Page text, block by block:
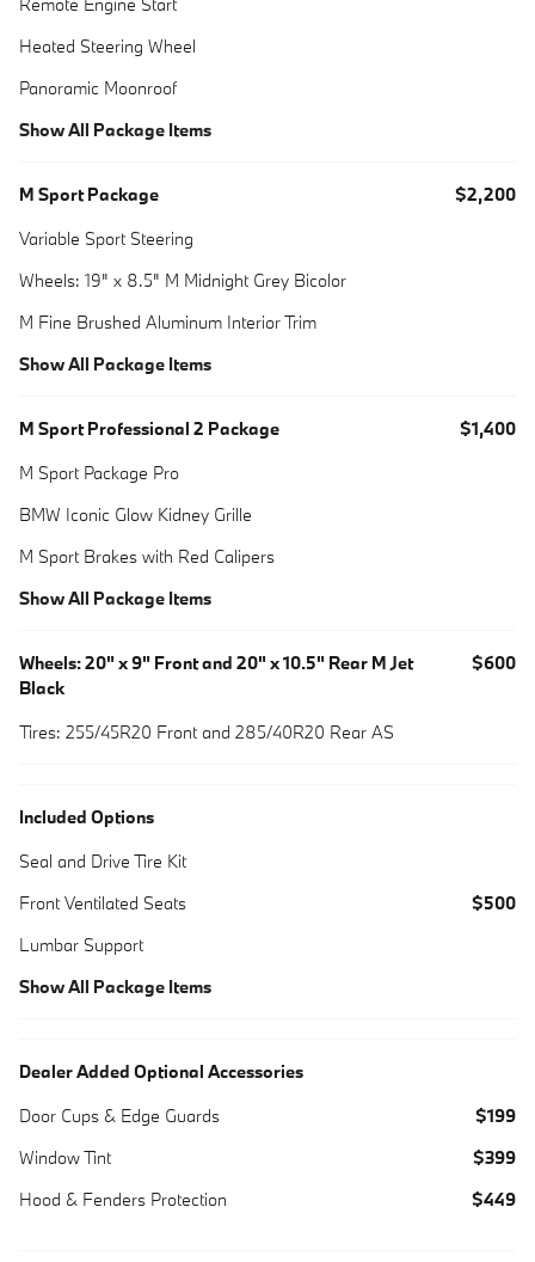
Heated Steering Wheel
Panoramic Moonroof
Show All Package Items
M Sport Package
$2,200
Variable Sport Steering
Wheels: 19" x 8.5" M Midnight Grey Bicolor
M Fine Brushed Aluminum Interior Trim
Show All Package Items
M Sport Professional 2 Package
$1,400
M Sport Package Pro
BMW Iconic Glow Kidney Grille
M Sport Brakes with Red Calipers
Show All Package Items
Wheels: 20" x 9" Front and 20" x 10.5" Rear M Jet
Black
$600
Tires: 255/45R20 Front and 285/40R20 Rear AS
Included Options
Seal and Drive Tire Kit
Front Ventilated Seats
$500
Lumbar Support
Show All Package Items
Dealer Added Optional Accessories
Door Cups & Edge Guards
$199
Window Tint
$399
Hood & Fenders Protection
$449